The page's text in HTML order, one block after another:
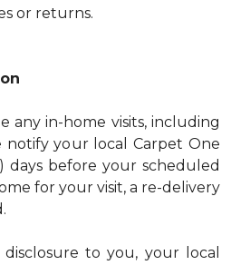
or returns.
any in-home visits, including
notify your local Carpet One
days before your scheduled
for your visit, a re-delivery
to you, your local